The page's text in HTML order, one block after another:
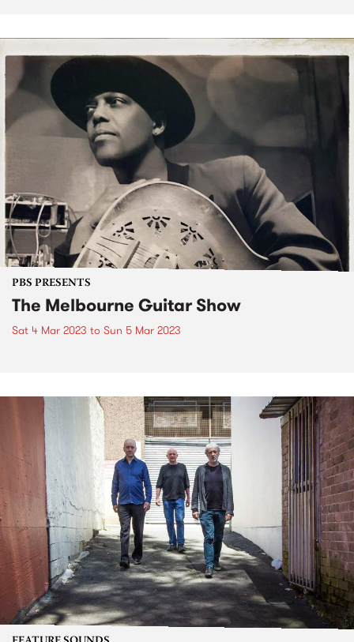
PBS PRESENTS
The Melbourne Guitar Show
Sat 4 Mar 2023 to Sun 5 Mar 2023